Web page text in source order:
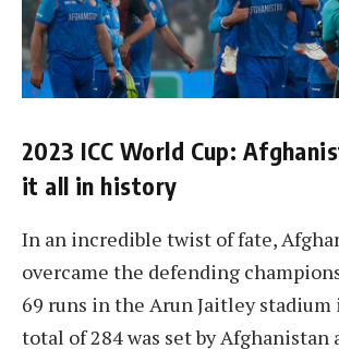
2023 ICC World Cup:
it all in history
In an incredible twist of fate,
overcame the defending
69 runs in the Arun Jaitley stadium
total of 284 was set by Afghanistan